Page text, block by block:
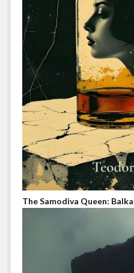
The Samodiva Queen: